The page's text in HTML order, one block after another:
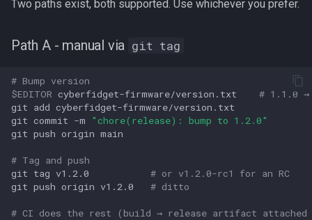
Two paths exist, both supported. Use whichever you prefer.
Path A - manual via git tag
# Bump version
$EDITOR cyberfidget-firmware/version.txt
# 1.1.0
git add cyberfidget-firmware/version.txt
git commit -m
"chore(release): bump to 1.2.0"
git push origin main
# Tag and push
git tag v1.2.0
# or v1.2.0-rc1 for an RC
git push origin v1.2.0 # ditto
# CI does the rest (build → release artifact attached